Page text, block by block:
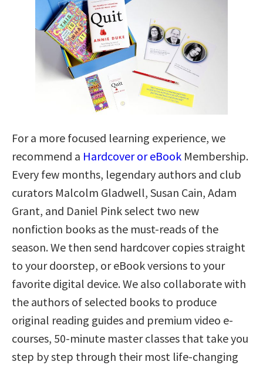
For a more focused learning experience, we
recommend a Hardcover or eBook Membership.
Every few months, legendary authors and club
curators Malcolm Gladwell, Susan Cain, Adam
Grant, and Daniel Pink select two new
nonfiction books as the must-reads of the
season. We then send hardcover copies straight
to your doorstep, or eBook versions to your
favorite digital device. We also collaborate with
the authors of selected books to produce
original reading guides and premium video e-
courses, 50-minute master classes that take you
step by step through their most life-changing